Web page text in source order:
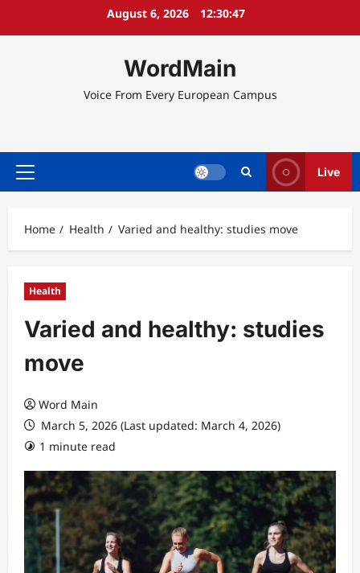
August 6, 2026 12:30:47
WordMain
Voice From Every European Campus
Primary
Live
Home Health Varied and healthy: studies move
Health
Varied and healthy: studies
move
Word Main
March 5, 2026 (Last updated: March 4, 2026)
1 minute read